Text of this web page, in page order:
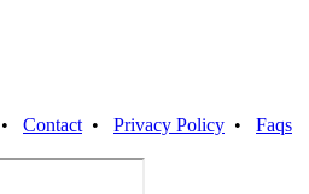
• Contact• Privacy Policy • Faqs